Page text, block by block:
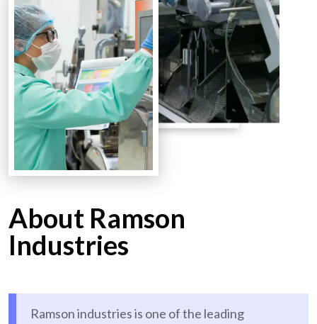
About Ramson
Industries
Ramson industries is one of the leading